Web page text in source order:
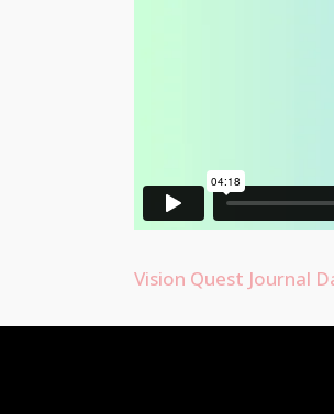
Vision Quest Journal